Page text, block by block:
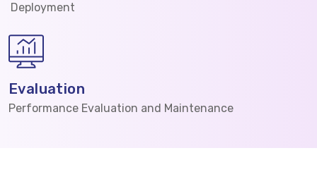
Deployment
Evaluation
Performance Evaluation and Maintenance